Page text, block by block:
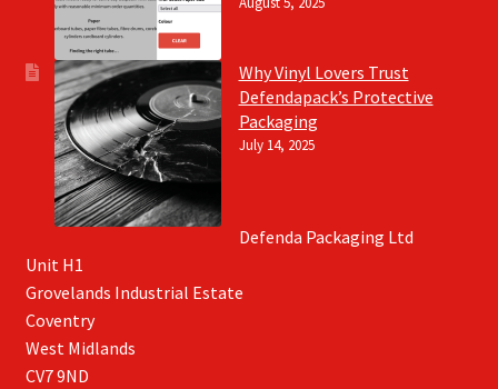
Why Vinyl Lovers Trust
Defendapack’s Protective
Packaging
July 14, 2025
Defenda Packaging Ltd
Unit H1
Grovelands Industrial Estate
Coventry
West Midlands
CV7 9ND